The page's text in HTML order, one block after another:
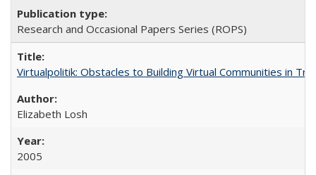
Research and Occasional Papers Series (ROPS)
Virtualpolitik: Obstacles to Building Virtual Communities in
Elizabeth Losh
2005